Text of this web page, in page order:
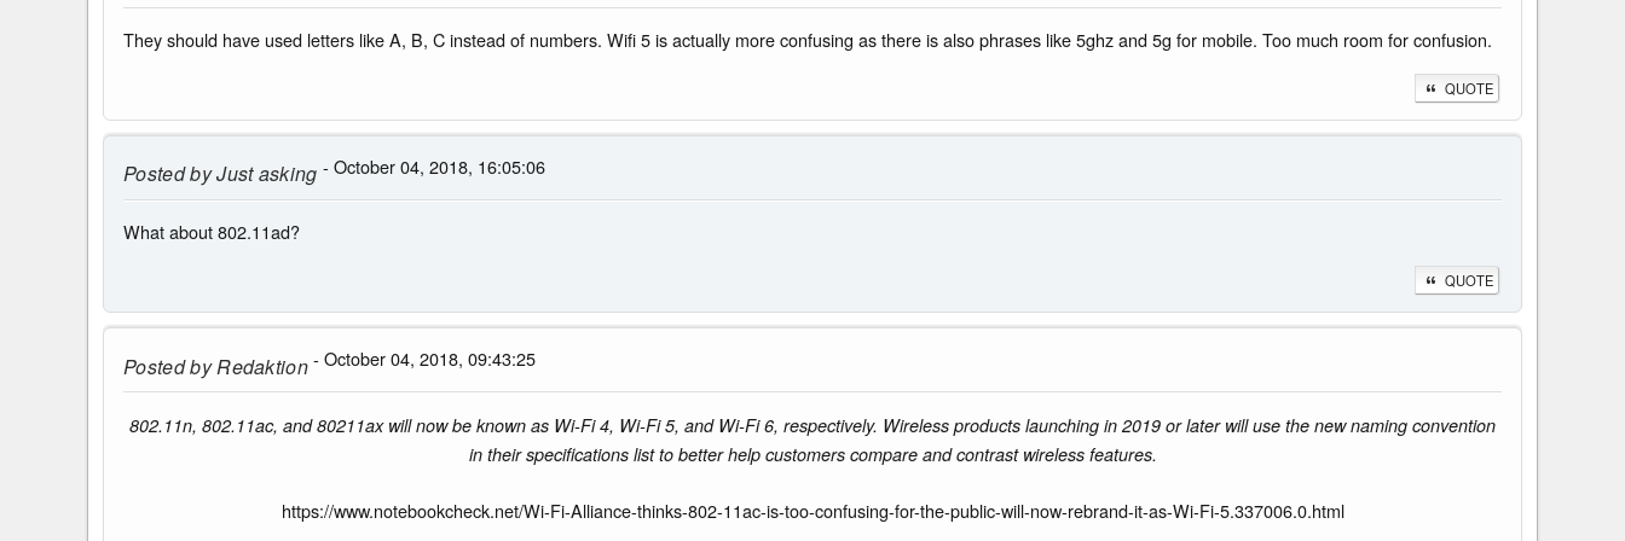
They should have used letters like A, B, C instead of numbers. Wifi 5 is actually more confusing as there is also phrases like 5ghz and 5g for mobile. Too much room for confusion.
QUOTE
Posted byJust asking - October 04, 2018, 16:05:06
What about 802.11ad?
QUOTE
Posted byRedaktion- October 04, 2018, 09:43:25
802.11n, 802.11ac, and 80211ax will now be known as Wi-Fi 4, Wi-Fi 5, and Wi-Fi 6, respectively. Wireless products launching in 2019 or later will use the new naming convention
in their specifications list to better help customers compare and contrast wireless features.
https://www.notebookcheck.net/Wi-Fi-Alliance-thinks-802-11ac-is-too-confusing-for-the-public-will-now-rebrand-it-as-Wi-Fi-5.337006.0.html